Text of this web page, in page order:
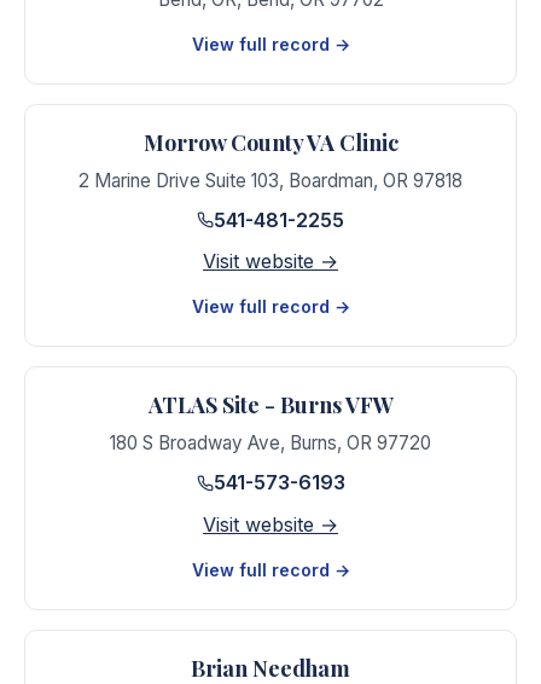
View full record →
Morrow County VA Clinic
2 Marine Drive Suite 103, Boardman, OR 97818
541-481-2255
Visit website →
View full record →
ATLAS Site - Burns VFW
180 S Broadway Ave, Burns, OR 97720
541-573-6193
Visit website →
View full record →
Brian Needham